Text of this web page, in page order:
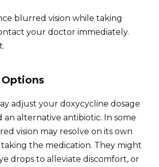
blurred vision while taking
your doctor immediately.
adjust your doxycycline dosage
an alternative antibiotic. In some
vision may resolve on its own
the medication. They might
drops to alleviate discomfort, or